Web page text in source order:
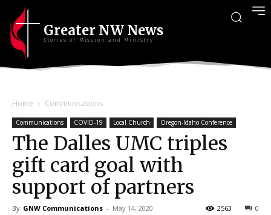
Greater NW News
Stories of Mission and Ministry
Home Communications
Communications COVID-19 Local Church Oregon-Idaho Conference
The Dalles UMC triples
gift card goal with
support of partners
By GNW Communications - May 14, 2020 0
2563